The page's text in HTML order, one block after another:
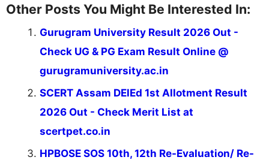
Other Posts You Might Be Interested In:
Gurugram University Result 2026 Out -
Check UG & PG Exam Result Online @
gurugramuniversity.ac.in
SCERT Assam DElEd 1st Allotment Result
2026 Out - Check Merit List at
scertpet.co.in
HPBOSE SOS 10th, 12th Re-Evaluation/ Re-